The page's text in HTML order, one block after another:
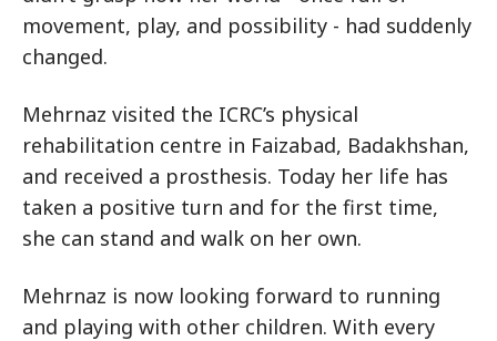
movement, play, and possibility - had suddenly
changed.
Mehrnaz visited the ICRC’s physical
rehabilitation centre in Faizabad, Badakhshan,
and received a prosthesis. Today her life has
taken a positive turn and for the first time,
she can stand and walk on her own.
Mehrnaz is now looking forward to running
and playing with other children. With every